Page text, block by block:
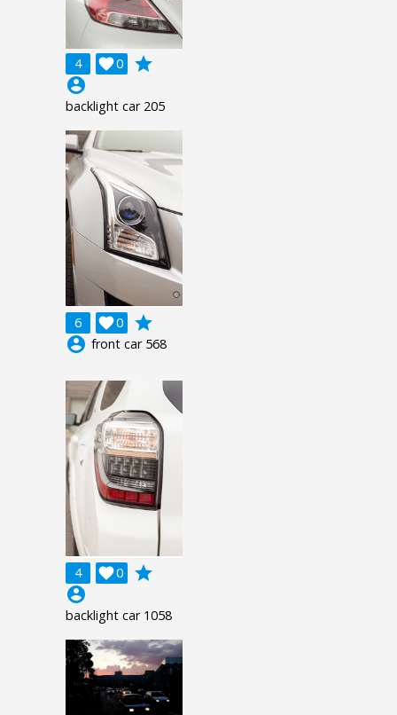
4 0

grade
account_circle
backlight car 205
6 0

grade
account_circle front car 568
4 0

grade
account_circle
backlight car 1058